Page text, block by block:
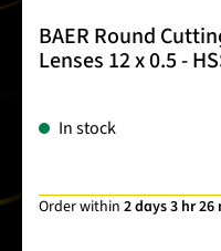
BAER Round
Lenses 12 x 0.5 -
In stock
Order within 2 days 3 hr 26